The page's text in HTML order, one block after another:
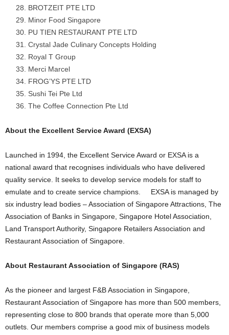
BROTZEIT PTE LTD
Minor Food Singapore
PU TIEN RESTAURANT PTE LTD
Crystal Jade Culinary Concepts Holding
Royal T Group
Merci Marcel
FROG’YS PTE LTD
Sushi Tei Pte Ltd
The Coffee Connection Pte Ltd
About the Excellent Service Award (EXSA)
Launched in 1994, the Excellent Service Award or EXSA is a
national award that recognises individuals who have delivered
quality service. It seeks to develop service models for staff to
emulate and to create service champions. EXSA is managed by
six industry lead bodies – Association of Singapore Attractions, The
Association of Banks in Singapore, Singapore Hotel Association,
Land Transport Authority, Singapore Retailers Association and
Restaurant Association of Singapore.
About Restaurant Association of Singapore (RAS)
As the pioneer and largest F&B Association in Singapore,
Restaurant Association of Singapore has more than 500 members,
representing close to 800 brands that operate more than 5,000
outlets. Our members comprise a good mix of business models